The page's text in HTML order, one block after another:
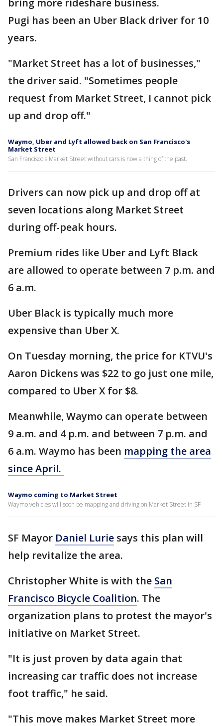
bring more rideshare business.
Pugi has been an Uber Black driver for 10
years.
"Market Street has a lot of businesses,"
the driver said. "Sometimes people
request from Market Street, I cannot pick
up and drop off."
Waymo, Uber and Lyft allowed back on San Francisco's
Market Street
San Francisco's Market Street without cars is now a thing of the past.
Drivers can now pick up and drop off at
seven locations along Market Street
during off-peak hours.
Premium rides like Uber and Lyft Black
are allowed to operate between 7 p.m. and
6 a.m.
Uber Black is typically much more
expensive than Uber X.
On Tuesday morning, the price for KTVU's
Aaron Dickens was $22 to go just one mile,
compared to Uber X for $8.
Meanwhile, Waymo can operate between
9 a.m. and 4 p.m. and between 7 p.m. and
6 a.m. Waymo has been mapping the area
since April.
Waymo coming to Market Street
Waymo vehicles will soon be mapping and driving on Market Street in SF
SF Mayor Daniel Lurie says this plan will
help revitalize the area.
Christopher White is with the San
Francisco Bicycle Coalition. The
organization plans to protest the mayor's
initiative on Market Street.
"It is just proven by data again that
increasing car traffic does not increase
foot traffic," he said.
"This move makes Market Street more